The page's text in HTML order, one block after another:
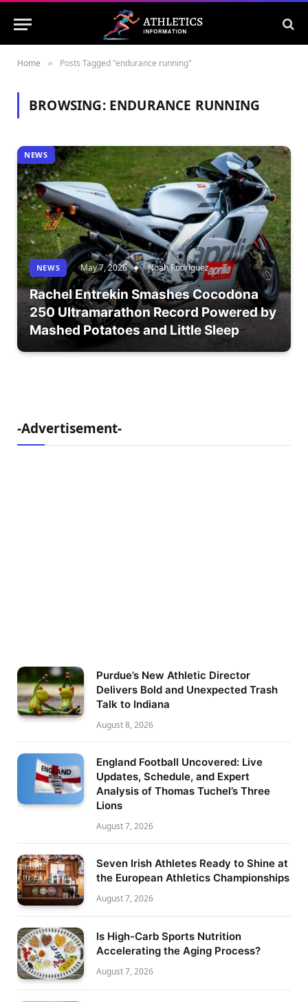
Home » Posts Tagged "endurance running"
BROWSING: ENDURANCE RUNNING
NEWS
NEWS May 7, 2026 Noah Rodriguez
Rachel Entrekin Smashes Cocodona
250 Ultramarathon Record Powered by
Mashed Potatoes and Little Sleep
-Advertisement-
Purdue’s New Athletic Director
Delivers Bold and Unexpected Trash
Talk to Indiana
August 8, 2026
England Football Uncovered: Live
Updates, Schedule, and Expert
Analysis of Thomas Tuchel’s Three
Lions
August 7, 2026
Seven Irish Athletes Ready to Shine at
the European Athletics Championships
August 7, 2026
Is High-Carb Sports Nutrition
Accelerating the Aging Process?
August 7, 2026